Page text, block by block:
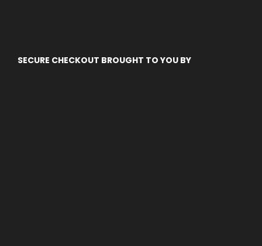
SECURE CHECKOUT BROUGHT TO YOU BY